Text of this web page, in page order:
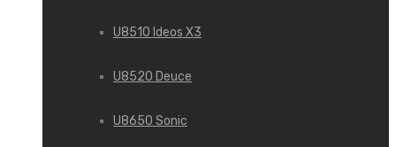
U8510 Ideos X3
U8520 Deuce
U8650 Sonic